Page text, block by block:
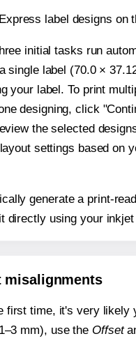
label designs
initial tasks run
single label (70.0 ×
your label. To print
designing, click
the selected
settings based on
generate a print-
directly using your
misalignments
first time, it's very likely
mm), use the Offset